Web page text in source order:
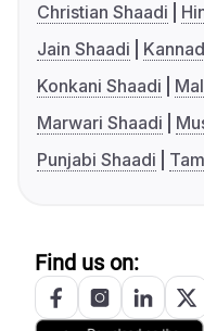
Christian Shaadi
Jain Shaadi
Konkani Shaadi
Marwari Shaadi
Punjabi Shaadi
Find us on: